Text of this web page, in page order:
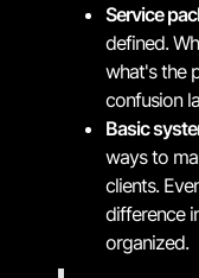
Service
defined.
what's the
confusion
Basic
ways to
clients.
difference
organized.